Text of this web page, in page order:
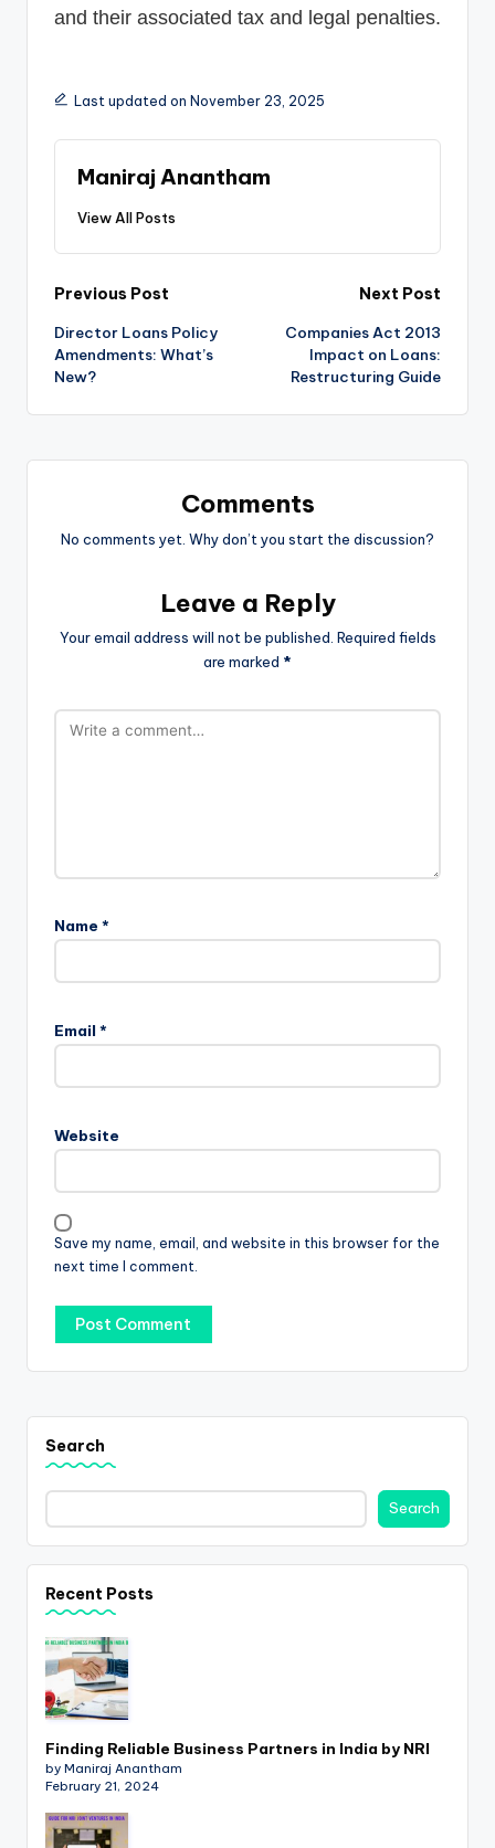
and their associated tax and legal penalties.
Last updated on November 23, 2025
Maniraj Anantham
View All Posts
Post
navigation
Previous Post
Director Loans Policy
Amendments: What’s
New?
Next Post
Companies Act 2013
Impact on Loans:
Restructuring Guide
Comments
No comments yet. Why don’t you start the discussion?
Leave a Reply
Your email address will not be published. Required fields
are marked *
Name *
Email *
Website
Save my name, email, and website in this browser for the
next time I comment.
Search
Search
Recent Posts
Finding Reliable Business Partners in India by NRI
by Maniraj Anantham
February 21, 2024